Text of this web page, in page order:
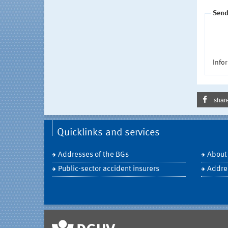
Quicklinks and services
Addresses of the BGs
Public-sector accident insurers
About